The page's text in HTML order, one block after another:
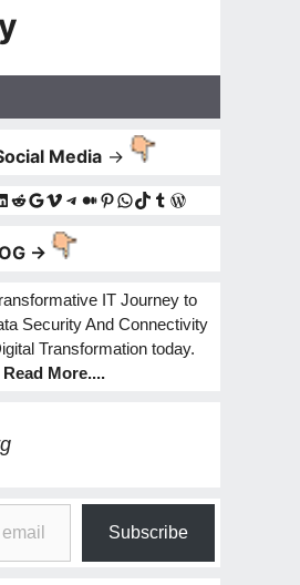
Media ->
Reddit
Google
Vimeo
Telegram
Medium
Pinterest
WhatsApp
TikTok
Tumblr
WordPress
->
IT Journey to
Security And Connectivity
Transformation today.
Read More....
Subscribe